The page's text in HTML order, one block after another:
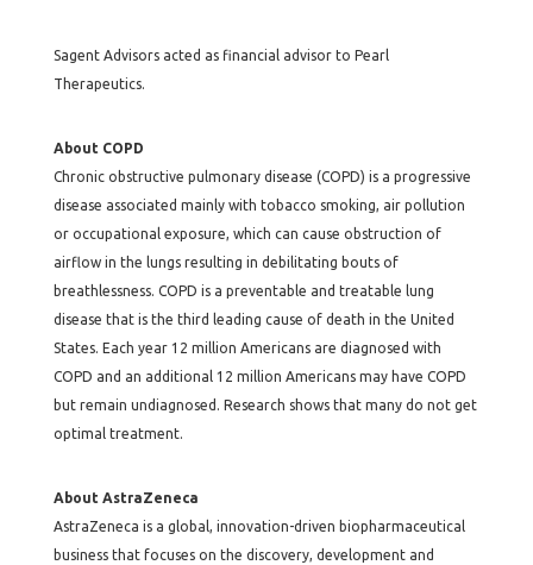
Sagent Advisors acted as financial advisor to Pearl
Therapeutics.
About COPD
Chronic obstructive pulmonary disease (COPD) is a progressive
disease associated mainly with tobacco smoking, air pollution
or occupational exposure, which can cause obstruction of
airflow in the lungs resulting in debilitating bouts of
breathlessness. COPD is a preventable and treatable lung
disease that is the third leading cause of death in the United
States. Each year 12 million Americans are diagnosed with
COPD and an additional 12 million Americans may have COPD
but remain undiagnosed. Research shows that many do not get
optimal treatment.
About AstraZeneca
AstraZeneca is a global, innovation-driven biopharmaceutical
business that focuses on the discovery, development and